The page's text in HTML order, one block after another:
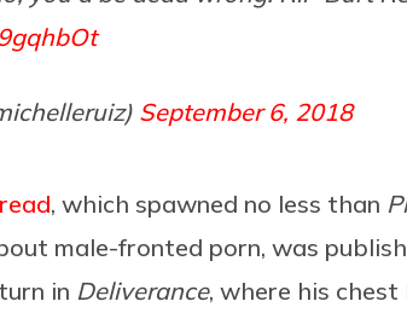
September 6, 2018
, which spawned no less than
male-fronted porn, was
in Deliverance, where his